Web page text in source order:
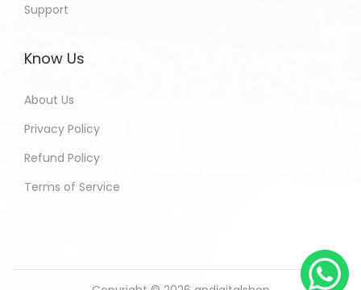
Support
Know Us
About Us
Privacy Policy
Refund Policy
Terms of Service